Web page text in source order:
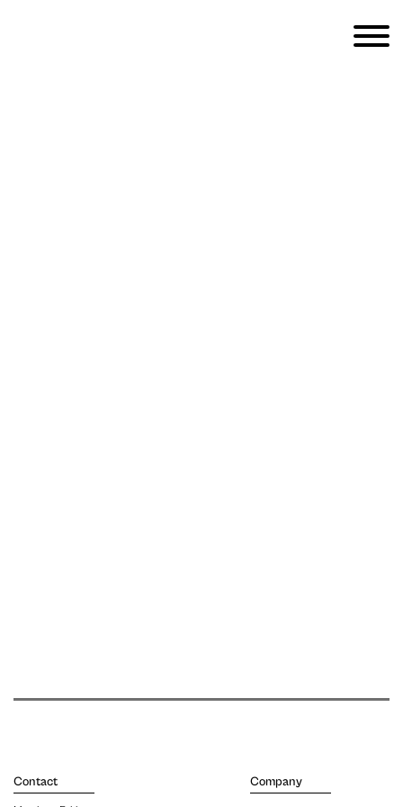
Contact Company